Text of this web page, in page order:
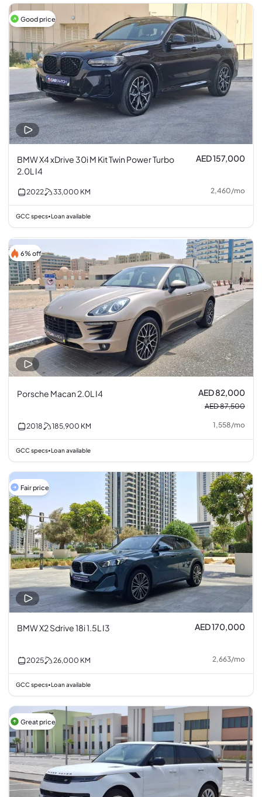
Good price
BMW X4 xDrive 30i M Kit Twin Power Turbo
2.0L I4
AED 157,000
2022 33,000 KM 2,460/mo
GCC specs• Loan available
6% off
Porsche Macan 2.0L I4 AED 82,000
AED 87,500
2018 185,900 KM 1,558/mo
GCC specs• Loan available
Fair price
BMW X2 Sdrive 18i 1.5L I3 AED 170,000
2025 26,000 KM 2,663/mo
GCC specs• Loan available
Great price